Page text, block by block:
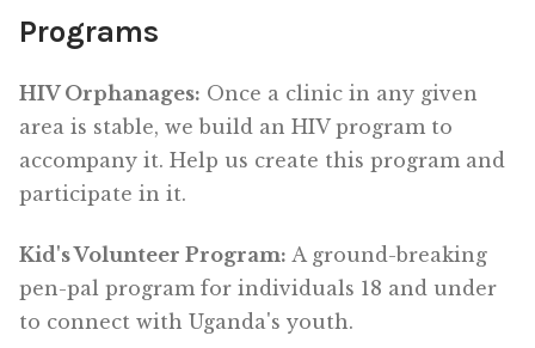
Programs
HIV Orphanages: Once a clinic in any given
area is stable, we build an HIV program to
accompany it. Help us create this program and
participate in it.
Kid's Volunteer Program: A ground-breaking
pen-pal program for individuals 18 and under
to connect with Uganda's youth.